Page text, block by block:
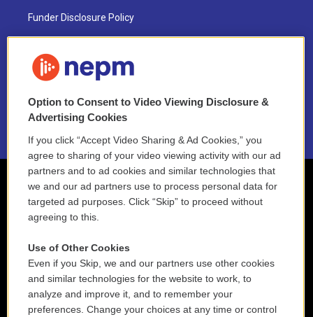
Funder Disclosure Policy
NEPM EEO Reports & Statement
2021 License Renewal
Option to Consent to Video Viewing Disclosure &
Advertising Cookies
If you click “Accept Video Sharing & Ad Cookies,” you
agree to sharing of your video viewing activity with our ad
partners and to ad cookies and similar technologies that
we and our ad partners use to process personal data for
targeted ad purposes. Click “Skip” to proceed without
agreeing to this.
Use of Other Cookies
Even if you Skip, we and our partners use other cookies
and similar technologies for the website to work, to
analyze and improve it, and to remember your
preferences. Change your choices at any time or control